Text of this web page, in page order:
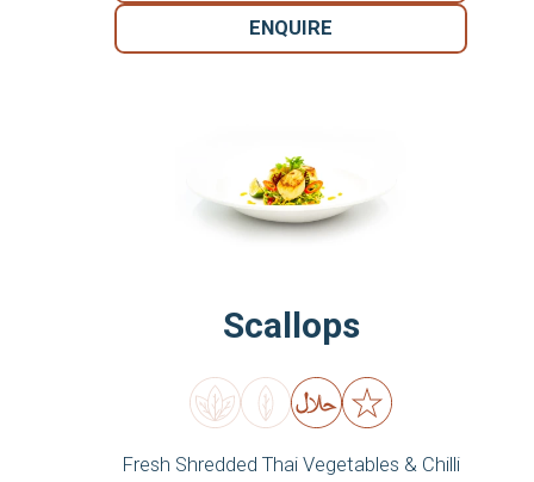
ENQUIRE
Scallops
Fresh Shredded Thai Vegetables & Chilli